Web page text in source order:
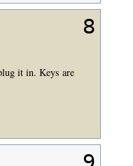
8
it in. Keys are